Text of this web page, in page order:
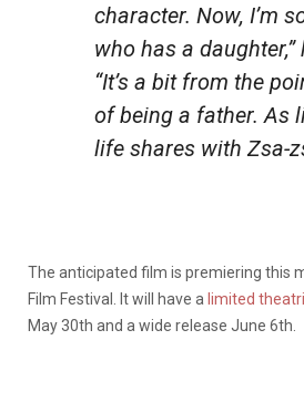
character. Now, I’m
who has a daughter,”
“It’s a bit from the
ofbeing a father. As
life shares with Zsa-
The anticipated film is premiering this
Film Festival. It will have a limited
May 30th and a wide release June 6th.